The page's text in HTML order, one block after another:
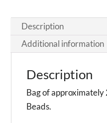
Description
Additional information
Description
Bag of
Beads.